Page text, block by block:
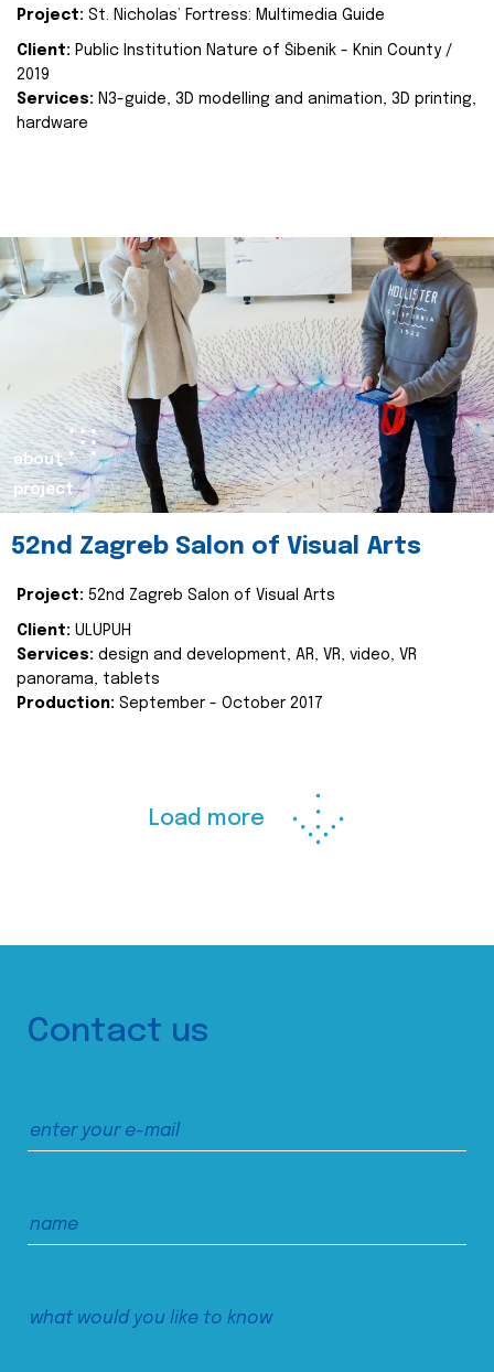
Project: St. Nicholas’ Fortress: Multimedia Guide
Client: Public Institution Nature of Šibenik - Knin County /
2019
Services: N3-guide, 3D modelling and animation, 3D printing,
hardware
about
project
52nd Zagreb Salon of Visual Arts
Project: 52nd Zagreb Salon of Visual Arts
Client: ULUPUH
Services: design and development, AR, VR, video, VR
panorama, tablets
Production: September - October 2017
Load more
Contact us